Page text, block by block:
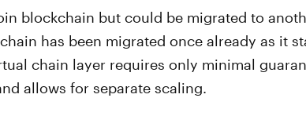
blockchain but could be migrated to
has been migrated once already as it
chain layer requires only minimal
allows for separate scaling.